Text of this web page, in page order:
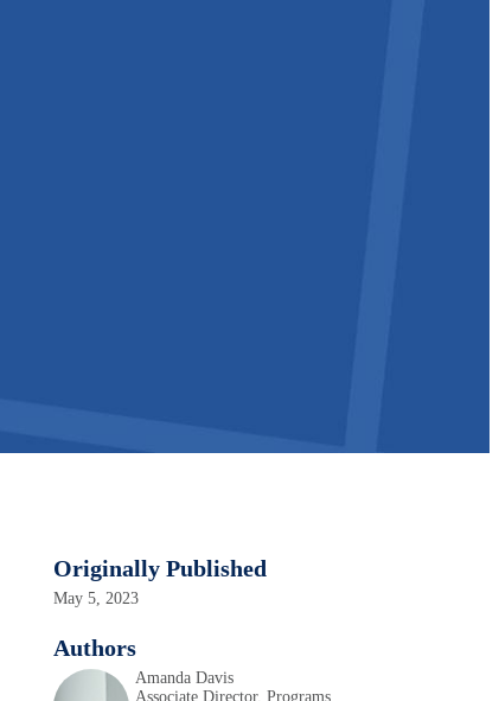
Originally Published
May 5, 2023
Authors
Amanda Davis
Associate Director, Programs